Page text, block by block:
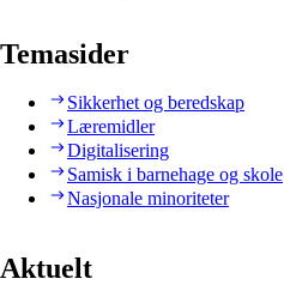
Temasider
Sikkerhet og beredskap
Læremidler
Digitalisering
Samisk i barnehage og skole
Nasjonale minoriteter
Aktuelt